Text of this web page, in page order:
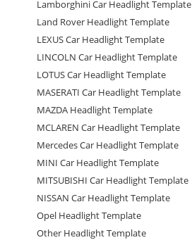
Lamborghini Car Headlight Template
Land Rover Headlight Template
LEXUS Car Headlight Template
LINCOLN Car Headlight Template
LOTUS Car Headlight Template
MASERATI Car Headlight Template
MAZDA Headlight Template
MCLAREN Car Headlight Template
Mercedes Car Headlight Template
MINI Car Headlight Template
MITSUBISHI Car Headlight Template
NISSAN Car Headlight Template
Opel Headlight Template
Other Headlight Template